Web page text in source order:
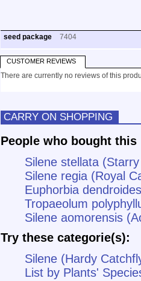
seed package 7404
CUSTOMER REVIEWS
There are currently no reviews of this
CARRY ON SHOPPING
People who bought
Silene stellata
Silene regia (Royal
Euphorbia
Tropaeolum
Silene aomorensis
Try these categorie(s):
Silene (Hardy
List by Plants'